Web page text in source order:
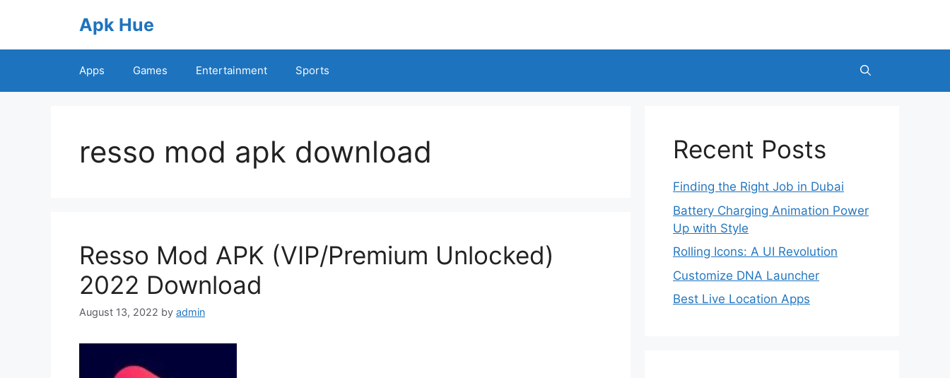
Apk Hue
Apps Games Entertainment Sports
resso mod apk download
Resso Mod APK (VIP/Premium Unlocked)
2022 Download
August 13, 2022 by admin
Recent Posts
Finding the Right Job in Dubai
Battery Charging Animation Power
Up with Style
Rolling Icons: A UI Revolution
Customize DNA Launcher
Best Live Location Apps